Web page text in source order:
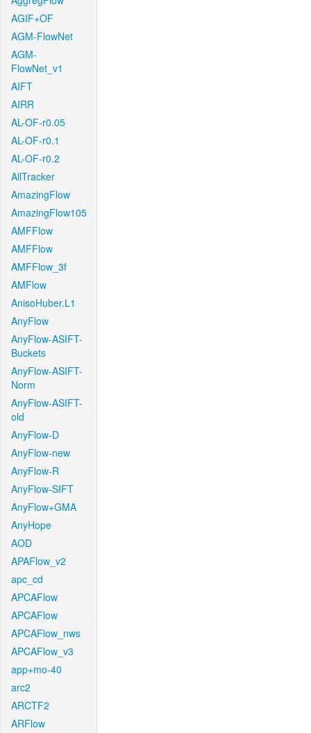
AGIF+OF
AGM-FlowNet
AGM-
FlowNet_v1
AIFT
AIRR
AL-OF-r0.05
AL-OF-r0.1
AL-OF-r0.2
AllTracker
AmazingFlow
AmazingFlow105
AMFFlow
AMFFlow
AMFFlow_3f
AMFlow
AnisoHuber.L1
AnyFlow
AnyFlow-ASIFT-
Buckets
AnyFlow-ASIFT-
Norm
AnyFlow-ASIFT-
old
AnyFlow-D
AnyFlow-new
AnyFlow-R
AnyFlow-SIFT
AnyFlow+GMA
AnyHope
AOD
APAFlow_v2
apc_cd
APCAFlow
APCAFlow
APCAFlow_nws
APCAFlow_v3
app+mo-40
arc2
ARCTF2
ARFlow